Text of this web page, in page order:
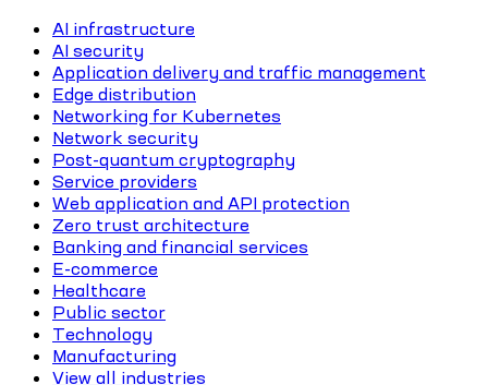
AI infrastructure
AI security
Application delivery and traffic management
Edge distribution
Networking for Kubernetes
Network security
Post-quantum cryptography
Service providers
Web application and API protection
Zero trust architecture
Banking and financial services
E-commerce
Healthcare
Public sector
Technology
Manufacturing
View all industries